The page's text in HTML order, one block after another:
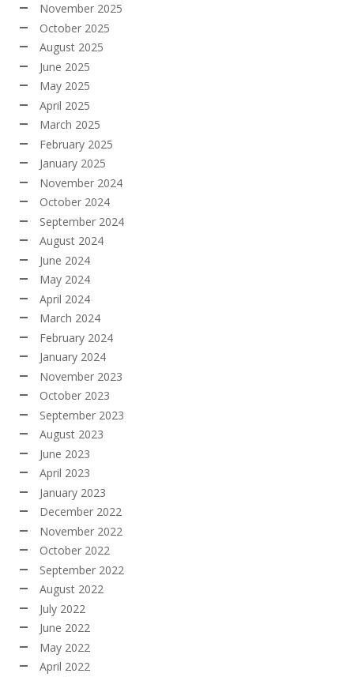
November 2025
October 2025
August 2025
June 2025
May 2025
April 2025
March 2025
February 2025
January 2025
November 2024
October 2024
September 2024
August 2024
June 2024
May 2024
April 2024
March 2024
February 2024
January 2024
November 2023
October 2023
September 2023
August 2023
June 2023
April 2023
January 2023
December 2022
November 2022
October 2022
September 2022
August 2022
July 2022
June 2022
May 2022
April 2022